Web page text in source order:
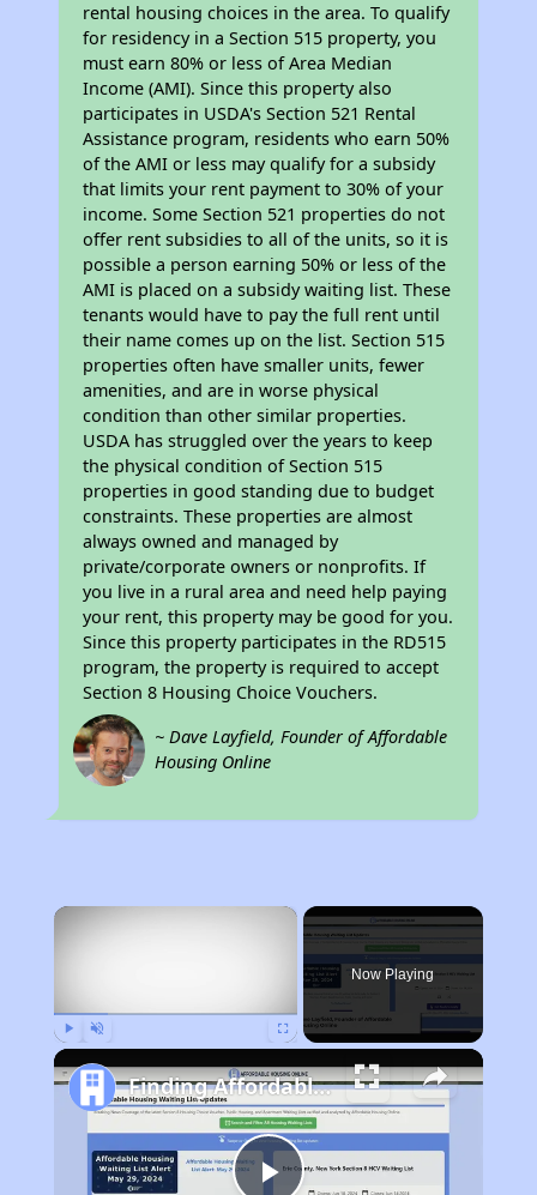
rental housing choices in the area. To qualify
for residency in a Section 515 property, you
must earn 80% or less of Area Median
Income (AMI). Since this property also
participates in USDA's Section 521 Rental
Assistance program, residents who earn 50%
of the AMI or less may qualify for a subsidy
that limits your rent payment to 30% of your
income. Some Section 521 properties do not
offer rent subsidies to all of the units, so it is
possible a person earning 50% or less of the
AMI is placed on a subsidy waiting list. These
tenants would have to pay the full rent until
their name comes up on the list. Section 515
properties often have smaller units, fewer
amenities, and are in worse physical
condition than other similar properties.
USDA has struggled over the years to keep
the physical condition of Section 515
properties in good standing due to budget
constraints. These properties are almost
always owned and managed by
private/corporate owners or nonprofits. If
you live in a rural area and need help paying
your rent, this property may be good for you.
Since this property participates in the RD515
program, the property is required to accept
Section 8 Housing Choice Vouchers.
~ Dave Layfield, Founder of Affordable
Housing Online
×
Now Playing
Finding Affordable Housing in Missouri